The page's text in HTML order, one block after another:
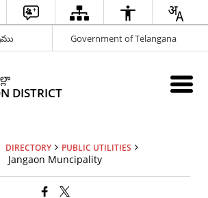
Government of Telangana
DISTRICT
DIRECTORY PUBLIC UTILITIES
Jangaon Muncipality